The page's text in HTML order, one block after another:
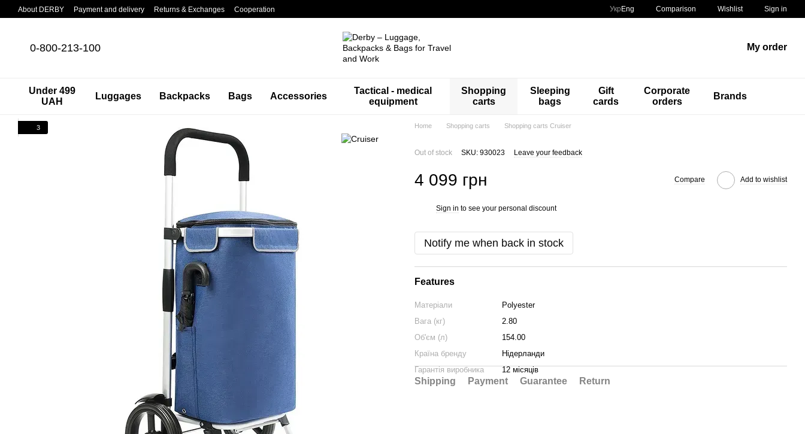
Skip to main content
About DERBY Payment and delivery Returns & Exchanges Cooperation Укр Eng Comparison Wishlist Sign in
0-800-213-100 My order
Under 499
UAH
Luggages Backpacks Bags Accessories
Tactical - medical
equipment
Shopping
carts
Sleeping
bags
Gift
cards
Corporate
orders
Brands
3 Home Shopping carts Shopping carts Cruiser
Out of stock SKU: 930023 Leave your feedback
4 099 грн Compare Add to wishlist
Sign in to see your personal discount
Notify me when back in stock
Features
Матеріали
Polyester
Вага (кг)
2.80
Об'єм (л)
154.00
Країна бренду
Нідерланди
Гарантія виробника
12 місяців
Shipping Payment Guarantee Return